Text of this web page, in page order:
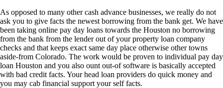
As opposed to many other cash advance businesses, we really do not
ask you to give facts the newest borrowing from the bank get. We have
been taking online pay day loans towards the Houston no borrowing
from the bank from the lender out of your property loan company
checks and that keeps exact same day place otherwise other towns
aside-from Colorado. The work would be proven to individual pay day
loan Houston and you also ount out-of software is basically accepted
with bad credit facts. Your head loan providers do quick money and
you may cab financial support your self facts.